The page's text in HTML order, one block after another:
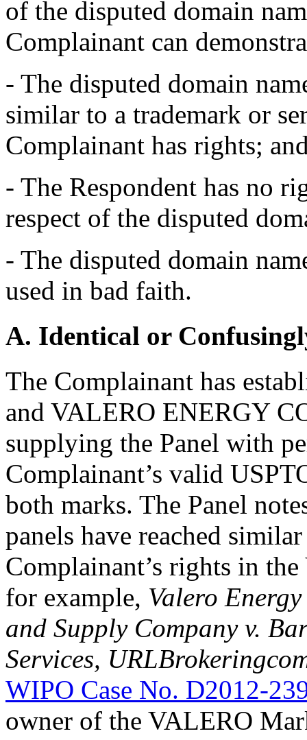
of the disputed domain
Complainant can
- The disputed domain
similar to a trademark or
Complainant has rights;
- The Respondent has no
respect of the disputed
- The disputed domain
used in bad faith.
A. Identical or
The Complainant has
and VALERO ENERGY
supplying the Panel with
Complainant’s valid
both marks. The Panel
panels have reached
Complainant’s rights in
for example, Valero
and Supply Company v.
Services,
WIPO Case No. D2012-
owner of the VALERO